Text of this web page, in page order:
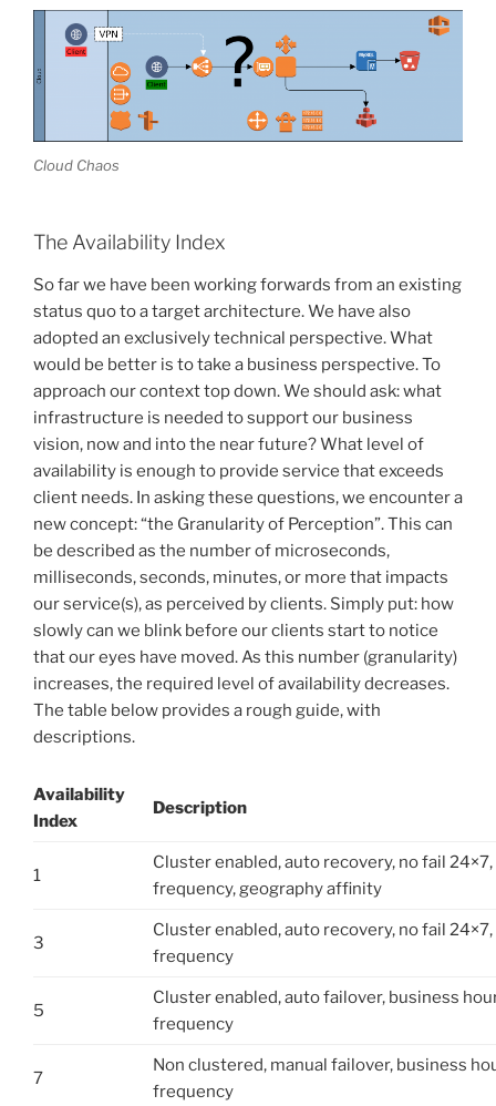
Cloud Chaos
The Availability Index
So far we have been working forwards from an existing
status quo to a target architecture. We have also
adopted an exclusively technical perspective. What
would be better is to take a business perspective. To
approach our context top down. We should ask: what
infrastructure is needed to support our business
vision, now and into the near future? What level of
availability is enough to provide service that exceeds
client needs. In asking these questions, we encounter a
new concept: “the Granularity of Perception”. This can
be described as the number of microseconds,
milliseconds, seconds, minutes, or more that impacts
our service(s), as perceived by clients. Simply put: how
slowly can we blink before our clients start to notice
that our eyes have moved. As this number (granularity)
increases, the required level of availability decreases.
The table below provides a rough guide, with
descriptions.
Availability
Index
Description
1
Cluster enabled, auto recovery, no fail
frequency, geography affinity
3
Cluster enabled, auto recovery, no fail
frequency
5
Cluster enabled, auto failover, business
frequency
7
Non clustered, manual failover, business
frequency